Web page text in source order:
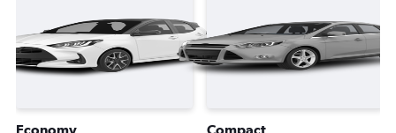
Economy Compact